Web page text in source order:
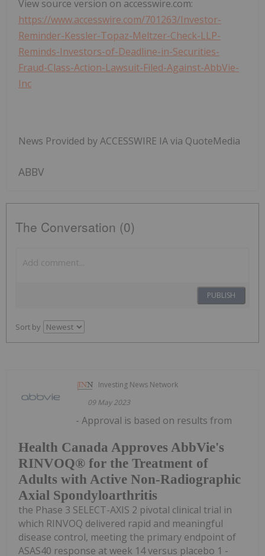
View source version on accesswire.com:
https://www.accesswire.com/701263/Investor-
Reminder-Kessler-Topaz-Meltzer-Check-LLP-
Reminds-Investors-of-Deadline-in-Securities-
Fraud-Class-Action-Lawsuit-Filed-Against-AbbVie-
Inc
News Provided by ACCESSWIRE IA via QuoteMedia
ABBV
The Conversation (0)
PUBLISH
Sort by
Investing News Network
09 May 2023
Health Canada Approves AbbVie's
RINVOQ® for the Treatment of
Adults with Active Non-Radiographic
Axial Spondyloarthritis
- Approval is based on results from
the Phase 3 SELECT-AXIS 2 pivotal clinical trial in
which RINVOQ delivered rapid and meaningful
disease control, meeting the primary endpoint of
ASAS40 response at week 14 versus placebo 1 -